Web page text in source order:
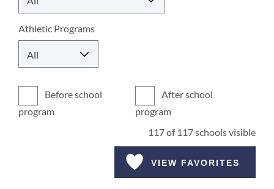
Athletic Programs
Before school
program
After school
program
117of 117schools visible
VIEW FAVORITES